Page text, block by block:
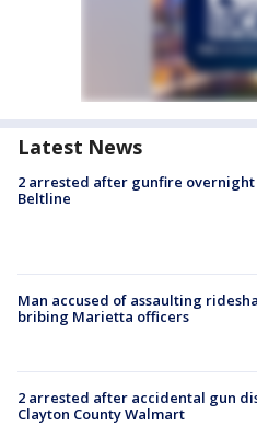
Latest News
2 arrested after gunfire
Beltline
Man accused of assaulting
bribing Marietta officers
2 arrested after accidental gun
Clayton County Walmart